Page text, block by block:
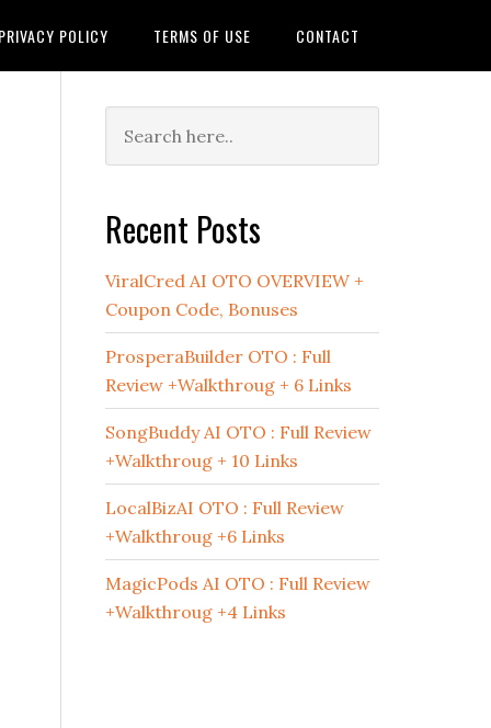
PRIVACY POLICY TERMS OF USE CONTACT
Primary
Sidebar
Recent Posts
ViralCred AI OTO OVERVIEW +
Coupon Code, Bonuses
ProsperaBuilder OTO : Full
Review +Walkthroug + 6 Links
SongBuddy AI OTO : Full Review
+Walkthroug + 10 Links
LocalBizAI OTO : Full Review
+Walkthroug +6 Links
MagicPods AI OTO : Full Review
+Walkthroug +4 Links